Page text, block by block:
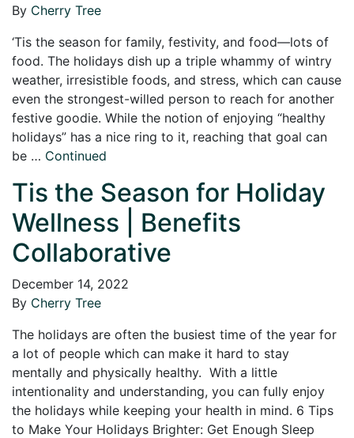
By Cherry Tree
‘Tis the season for family, festivity, and food—lots of
food. The holidays dish up a triple whammy of wintry
weather, irresistible foods, and stress, which can cause
even the strongest-willed person to reach for another
festive goodie. While the notion of enjoying “healthy
holidays” has a nice ring to it, reaching that goal can
be … Continued
Tis the Season for Holiday
Wellness | Benefits
Collaborative
December 14, 2022
By Cherry Tree
The holidays are often the busiest time of the year for
a lot of people which can make it hard to stay
mentally and physically healthy. With a little
intentionality and understanding, you can fully enjoy
the holidays while keeping your health in mind. 6 Tips
to Make Your Holidays Brighter: Get Enough Sleep